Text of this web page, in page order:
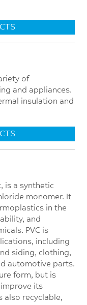
of
and appliances.
insulation and
is a synthetic
monomer. It
in the
and
PVC is
including
siding, clothing,
automotive parts.
form, but is
its
also recyclable,